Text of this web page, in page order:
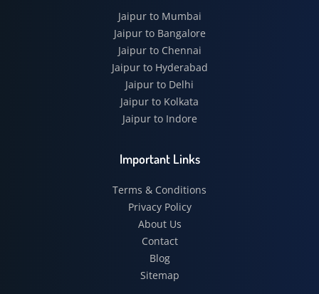
Jaipur to Mumbai
Jaipur to Bangalore
Jaipur to Chennai
Jaipur to Hyderabad
Jaipur to Delhi
Jaipur to Kolkata
Jaipur to Indore
Important Links
Terms & Conditions
Privacy Policy
About Us
Contact
Blog
Sitemap